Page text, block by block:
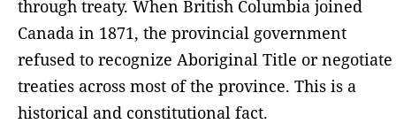
through treaty. When British Columbia joined
Canada in 1871, the provincial government
refused to recognize Aboriginal Title or negotiate
treaties across most of the province. This is a
historical and constitutional fact.